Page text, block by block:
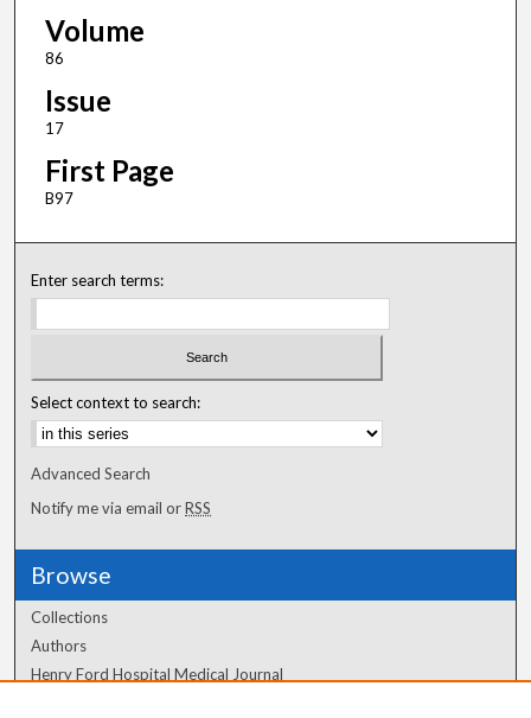
Volume
86
Issue
17
First Page
B97
Enter search terms:
Select context to search:
Advanced Search
Notify me via email orRSS
Browse
Collections
Authors
Henry Ford Hospital Medical Journal